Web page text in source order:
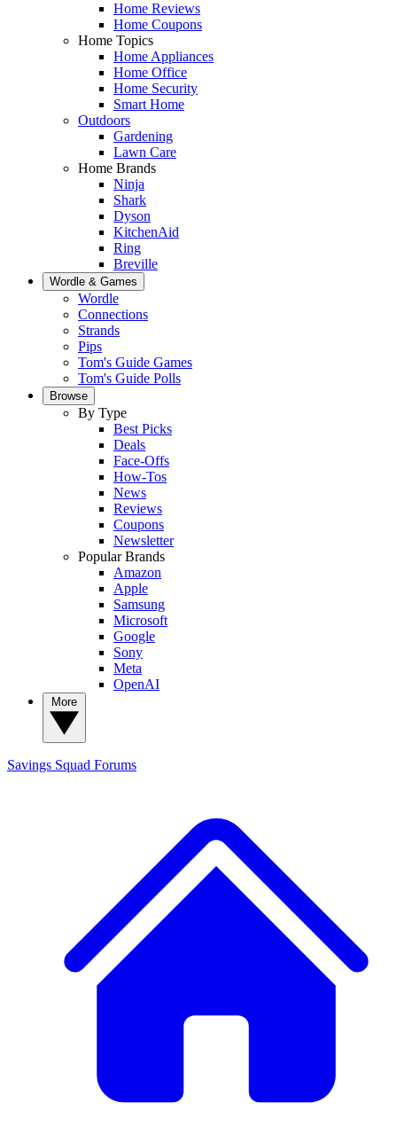
Home Reviews
Home Coupons
Home Topics
Home Appliances
Home Office
Home Security
Smart Home
Outdoors
Gardening
Lawn Care
Home Brands
Ninja
Shark
Dyson
KitchenAid
Ring
Breville
Wordle & Games
Wordle
Connections
Strands
Pips
Tom's Guide Games
Tom's Guide Polls
Browse
By Type
Best Picks
Deals
Face-Offs
How-Tos
News
Reviews
Coupons
Newsletter
Popular Brands
Amazon
Apple
Samsung
Microsoft
Google
Sony
Meta
OpenAI
Savings Squad Forums